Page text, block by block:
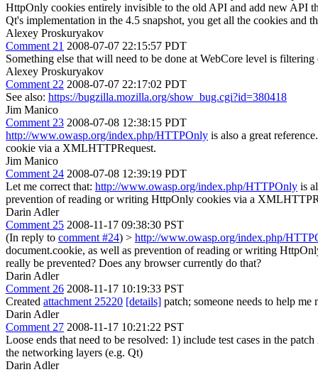
HttpOnly cookies entirely invisible to the old API and add new API
Qt's implementation in the 4.5 snapshot, you get all the cookies
Alexey Proskuryakov
Comment 21 2008-07-07 22:15:57 PDT
Something else that will need to be done at WebCore level is
Alexey Proskuryakov
Comment 22 2008-07-07 22:17:02 PDT
See also: https://bugzilla.mozilla.org/show_bug.cgi?id=380418
Jim Manico
Comment 23 2008-07-08 12:38:15 PDT
http://www.owasp.org/index.php/HTTPOnly is also a great
cookie via a XMLHTTPRequest.
Jim Manico
Comment 24 2008-07-08 12:39:19 PDT
Let me correct that: http://www.owasp.org/index.php/HTTPOnly is
prevention of reading or writing HttpOnly cookies via a
Darin Adler
Comment 25 2008-11-17 09:38:30 PST
(In reply to comment #24) > http://www.owasp.org/index.php/
document.cookie, as well as prevention of reading or writing
really be prevented? Does any browser currently do that?
Darin Adler
Comment 26 2008-11-17 10:19:33 PST
Created attachment 25220 [details] patch; someone needs to help me
Darin Adler
Comment 27 2008-11-17 10:21:22 PST
Loose ends that need to be resolved: 1) include test cases in the
the networking layers (e.g. Qt)
Darin Adler